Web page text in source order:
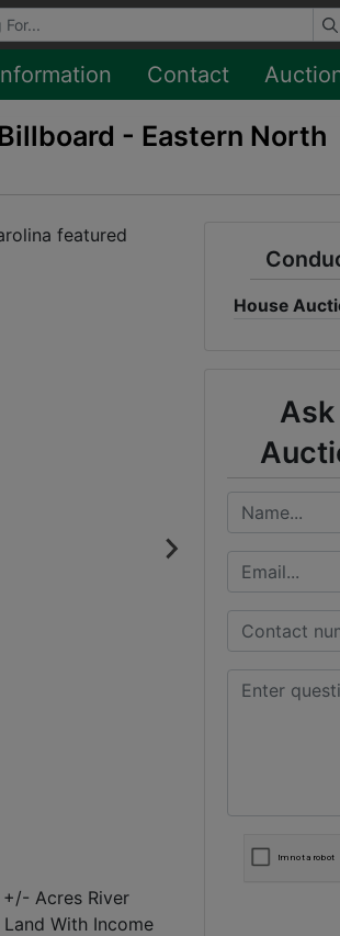
Contact
- Eastern North
House